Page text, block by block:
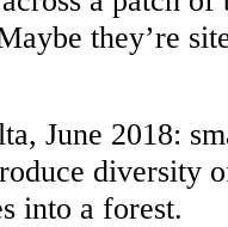
they’re
June 2018:
diversity
into a forest.